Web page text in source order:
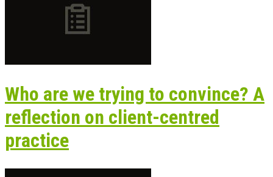
Who are we trying to convince? A
reflection on client-centred
practice